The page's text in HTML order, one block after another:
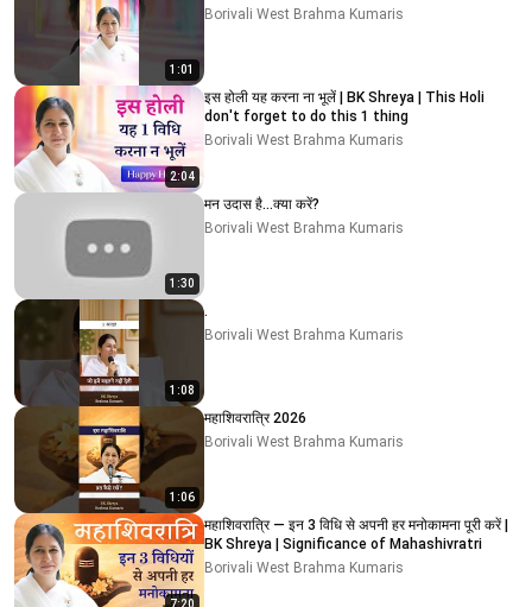
1:01
Borivali West Brahma Kumaris
2:04
इस होली यह करना ना भूलें | BK Shreya | This Holi
don't forget to do this 1 thing
Borivali West Brahma Kumaris
1:30
मन उदास है…क्या करें?
Borivali West Brahma Kumaris
1:08
.
Borivali West Brahma Kumaris
1:06
महाशिवरात्रि 2026
Borivali West Brahma Kumaris
7:20
महाशिवरात्रि — इन 3 विधि से अपनी हर मनोकामना पूरी करें |
BK Shreya | Significance of Mahashivratri
Borivali West Brahma Kumaris